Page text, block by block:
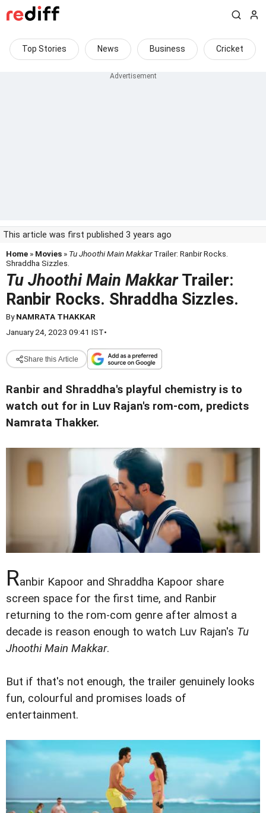
Top Stories News Business Cricket
This article was first published 3 years ago
Home » Movies » Tu Jhoothi Main MakkarTrailer: Ranbir Rocks.
Shraddha Sizzles.
Tu Jhoothi Main MakkarTrailer:
Ranbir Rocks. Shraddha Sizzles.
ByNAMRATA THAKKAR
January 24, 2023 09:41 IST•
Share this Article
Ranbir and Shraddha's playful chemistry is to
watch out for in Luv Rajan's rom-com, predicts
Namrata Thakker.
Ranbir Kapoor and Shraddha Kapoor share
screen space for the first time, and Ranbir
returning to the rom-com genre after almost a
decade is reason enough to watch Luv Rajan's Tu
Jhoothi Main Makkar.
But if that's not enough, the trailer genuinely looks
fun, colourful and promises loads of
entertainment.